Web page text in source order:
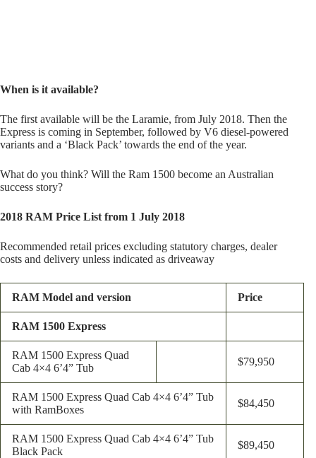
When is it available?
The first available will be the Laramie, from July 2018. Then the
Express is coming in September, followed by V6 diesel-powered
variants and a ‘Black Pack’ towards the end of the year.
What do you think? Will the Ram 1500 become an Australian
success story?
2018 RAM Price List from 1 July 2018
Recommended retail prices excluding statutory charges, dealer
costs and delivery unless indicated as driveaway
RAM Model and version Price
RAM 1500 Express
RAM 1500 Express Quad
Cab 4×4 6’4” Tub
$79,950
RAM 1500 Express Quad Cab 4×4 6’4” Tub
with RamBoxes
$84,450
RAM 1500 Express Quad Cab 4×4 6’4” Tub
Black Pack
$89,450